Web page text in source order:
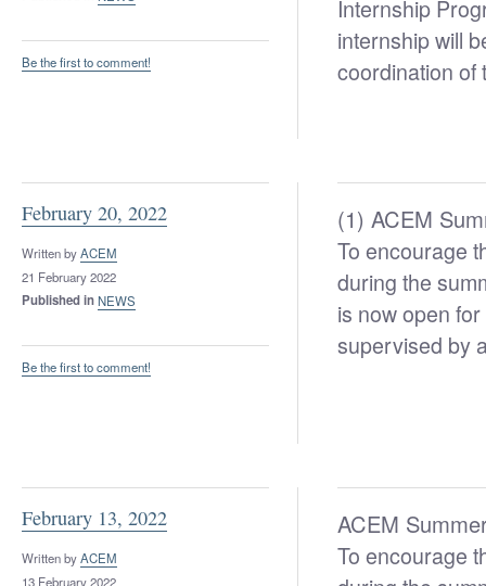
Be the first to comment!
Internship
internship will
coordination of
February 20, 2022
Written byACEM
21 February 2022
Published inNEWS
Be the first to comment!
(1) ACEM
To encourage
during the
is now open
supervised by
February 13, 2022
Written byACEM
13 February 2022
ACEM
To encourage